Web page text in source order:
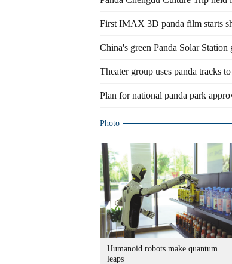
First IMAX 3D panda film starts
China's green Panda Solar Station
Theater group uses panda tracks
Plan for national panda park
Photo
Humanoid robots make quantum
leaps